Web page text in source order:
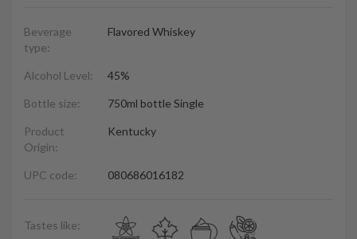
Beverage
type:
Flavored Whiskey
Alcohol Level: 45%
Bottle size: 750ml bottle Single
Product
Origin:
Kentucky
UPC code: 080686016182
Tastes like: